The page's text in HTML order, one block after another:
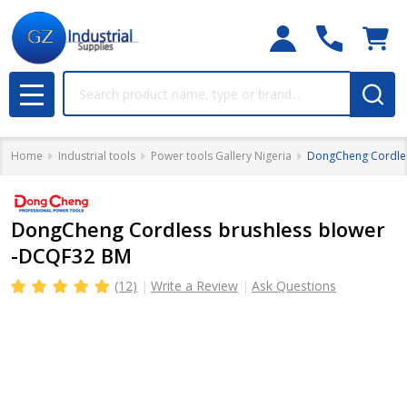
MENU
Home Industrial tools Power tools Gallery Nigeria DongCheng
DongCheng Cordless brushless blower
-DCQF32 BM
(12) Write a Review Ask Questions